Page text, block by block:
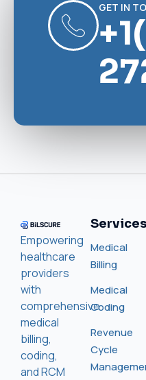
GET IN
Empowering
healthcare
providers
with
comprehensive
medical
billing,
coding,
and RCM
Services
Medical
Billing
Medical
Coding
Revenue
Cycle